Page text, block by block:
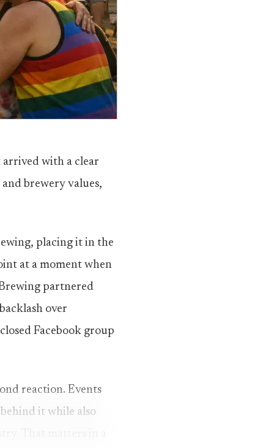
arrived with a clear
brewery values,
placing it in the
at a moment when
partnered
over
Facebook group
reaction. Events
it while also
That matters in a